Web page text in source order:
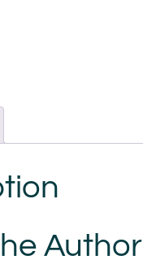
Author